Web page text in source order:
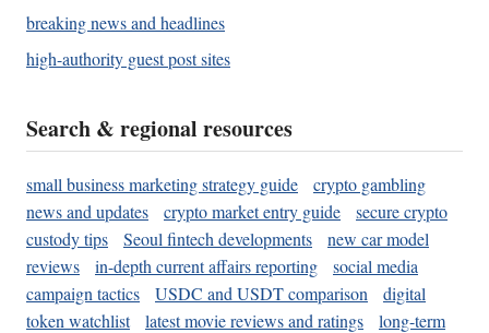
breaking news and headlines
high-authority guest post sites
Search & regional resources
small business marketing strategy guide
crypto gambling
news and updates
crypto market entry guide
secure crypto
custody tips
Seoul fintech developments
new car model
reviews
in-depth current affairs reporting
social media
campaign tactics
USDC and USDT comparison
digital
token watchlist
latest movie reviews and ratings
long-term